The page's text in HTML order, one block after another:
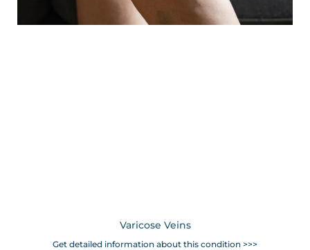
Varicose Veins
Get detailed information about this condition >>>